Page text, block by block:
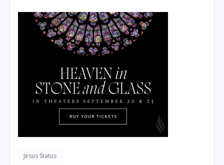
Jesus Status